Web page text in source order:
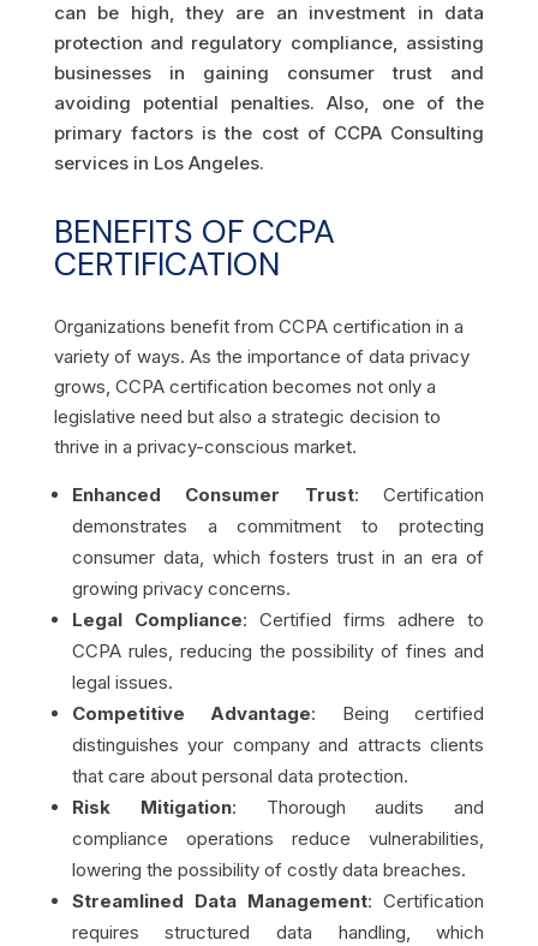
can be high, they are an investment in data
protection and regulatory compliance, assisting
businesses in gaining consumer trust and
avoiding potential penalties. Also, one of the
primary factors is the cost of CCPA Consulting
services in Los Angeles.
BENEFITS OF CCPA
CERTIFICATION
Organizations benefit from CCPA certification in a
variety of ways. As the importance of data privacy
grows, CCPA certification becomes not only a
legislative need but also a strategic decision to
thrive in a privacy-conscious market.
Enhanced Consumer Trust: Certification
demonstrates a commitment to protecting
consumer data, which fosters trust in an era of
growing privacy concerns.
Legal Compliance: Certified firms adhere to
CCPA rules, reducing the possibility of fines and
legal issues.
Competitive Advantage: Being certified
distinguishes your company and attracts clients
that care about personal data protection.
Risk Mitigation: Thorough audits and
compliance operations reduce vulnerabilities,
lowering the possibility of costly data breaches.
Streamlined Data Management: Certification
requires structured data handling, which